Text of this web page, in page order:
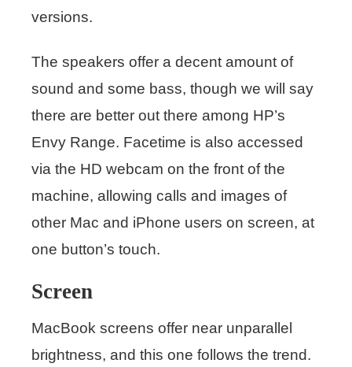
versions.
The speakers offer a decent amount of
sound and some bass, though we will say
there are better out there among HP’s
Envy Range. Facetime is also accessed
via the HD webcam on the front of the
machine, allowing calls and images of
other Mac and iPhone users on screen, at
one button’s touch.
Screen
MacBook screens offer near unparallel
brightness, and this one follows the trend.